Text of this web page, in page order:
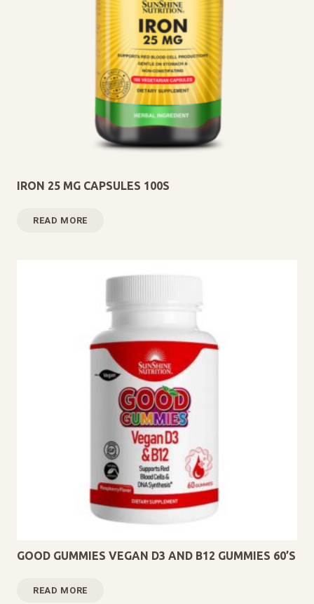
IRON 25 MG CAPSULES 100S
READ MORE
GOOD GUMMIES VEGAN D3 AND B12 GUMMIES 60’S
READ MORE